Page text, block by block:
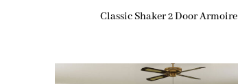
Classic Shaker 2 Door Armoire